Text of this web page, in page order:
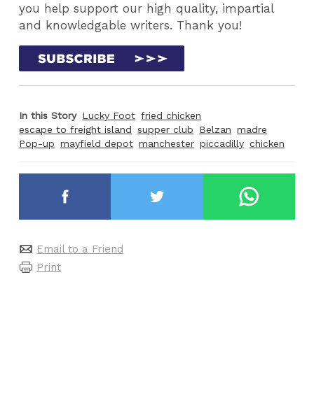
you help support our high quality, impartial
and knowledgable writers. Thank you!
In this Story Lucky Foot fried chicken
escape to freight island supper club Belzan madre
Pop-up mayfield depot manchester piccadilly chicken
Email to a Friend
Print